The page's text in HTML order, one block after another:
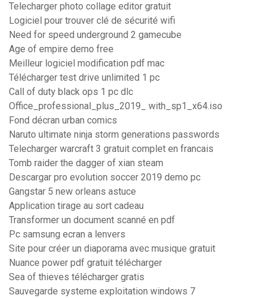
Telecharger photo collage editor gratuit
Logiciel pour trouver clé de sécurité wifi
Need for speed underground 2 gamecube
Age of empire demo free
Meilleur logiciel modification pdf mac
Télécharger test drive unlimited 1 pc
Call of duty black ops 1 pc dlc
Office_professional_plus_2019_ with_sp1_x64.iso
Fond décran urban comics
Naruto ultimate ninja storm generations passwords
Telecharger warcraft 3 gratuit complet en francais
Tomb raider the dagger of xian steam
Descargar pro evolution soccer 2019 demo pc
Gangstar 5 new orleans astuce
Application tirage au sort cadeau
Transformer un document scanné en pdf
Pc samsung ecran a lenvers
Site pour créer un diaporama avec musique gratuit
Nuance power pdf gratuit télécharger
Sea of thieves télécharger gratis
Sauvegarde systeme exploitation windows 7